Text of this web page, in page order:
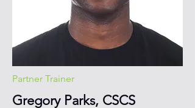
Partner Trainer
Gregory Parks, CSCS